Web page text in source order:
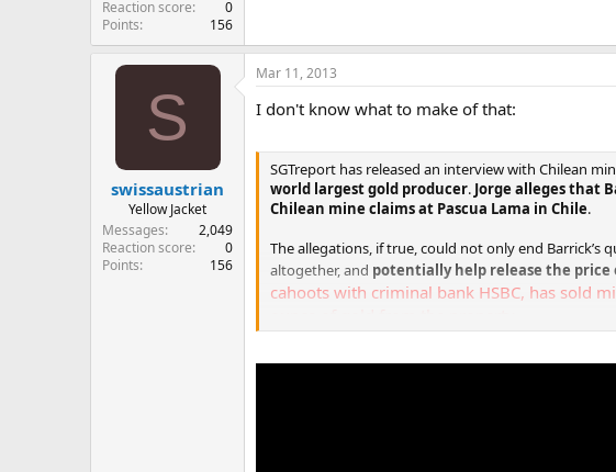
Reaction score
0
Points
156
S
swissaustrian
Yellow Jacket
Messages
2,049
Reaction score
0
Points
156
Mar 11, 2013
I don't know what to make of that:
SGTreport has released an interview with Chilean
world largest gold producer. Jorge alleges that
Chilean mine claims at Pascua Lama in Chile.
The allegations, if true, could not only end
altogether, and potentially help release the
cahoots with criminal bank HSBC, has sold